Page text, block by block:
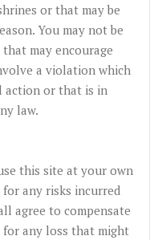
or that may be
You may not be
may encourage
a violation which
action or that is in
law.
this site at your own
any risks incurred
agree to compensate
for any loss that might